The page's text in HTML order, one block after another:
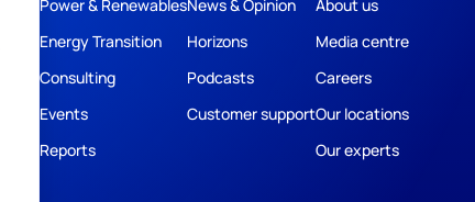
Power & Renewables
Energy Transition
Consulting
Events
Reports
News & Opinion
Horizons
Podcasts
Customer support
About us
Media centre
Careers
Our locations
Our experts